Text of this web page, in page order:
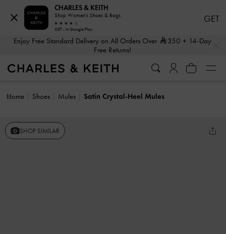
Enjoy Free Standard Delivery on All Orders Over 350 + 14-Day
Free Returns!
Home Shoes Mules Satin Crystal-Heel Mules
SHOP SIMILAR
CHARLES & KEITH
Shop Women's Shoes & Bags
GET - In Google Play
GET